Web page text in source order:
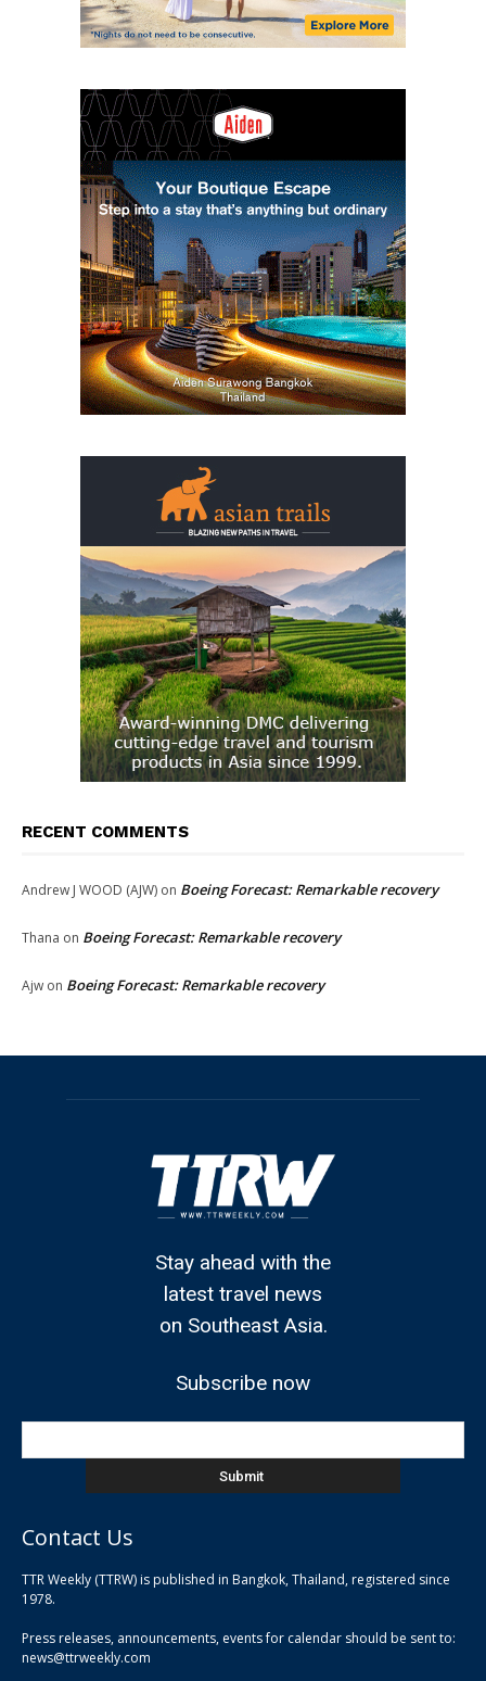
RECENT COMMENTS
Andrew J WOOD (AJW) on Boeing Forecast: Remarkable recovery
Thana on Boeing Forecast: Remarkable recovery
Ajw on Boeing Forecast: Remarkable recovery
Stay ahead with the
latest travel news
on Southeast Asia.
Subscribe now
Contact Us
TTR Weekly (TTRW) is published in Bangkok, Thailand, registered since
1978.
Press releases, announcements, events for calendar should be sent to:
news@ttrweekly.com